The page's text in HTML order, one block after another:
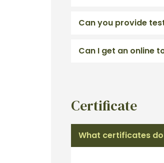
Can you provide
Can I get an online
Certificate
What certificates